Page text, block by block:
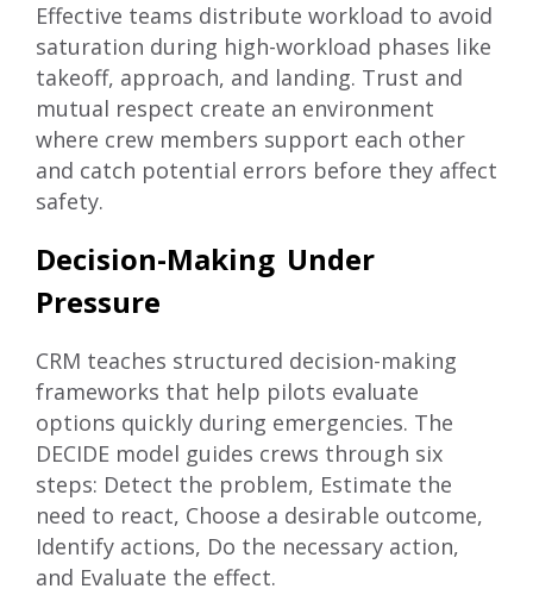
Effective teams distribute workload to avoid
saturation during high-workload phases like
takeoff, approach, and landing. Trust and
mutual respect create an environment
where crew members support each other
and catch potential errors before they affect
safety.
Decision-Making Under
Pressure
CRM teaches structured decision-making
frameworks that help pilots evaluate
options quickly during emergencies. The
DECIDE model guides crews through six
steps: Detect the problem, Estimate the
need to react, Choose a desirable outcome,
Identify actions, Do the necessary action,
and Evaluate the effect.